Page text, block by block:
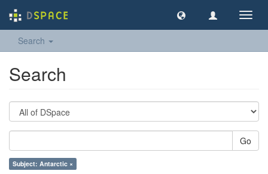
Search
Search
Go
Subject: Antarctic ×